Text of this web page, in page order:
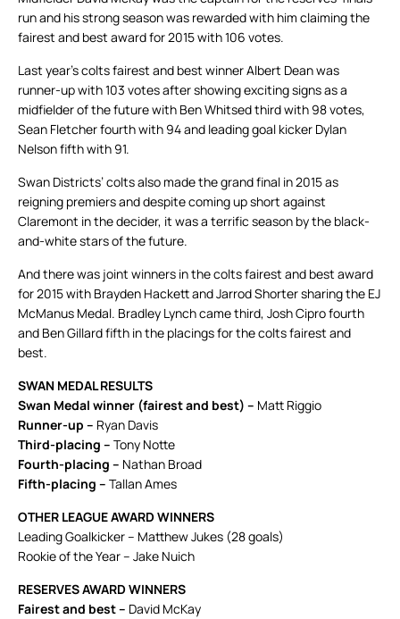
run and his strong season was rewarded with him claiming the
fairest and best award for 2015 with 106 votes.
Last year’s colts fairest and best winner Albert Dean was
runner-up with 103 votes after showing exciting signs as a
midfielder of the future with Ben Whitsed third with 98 votes,
Sean Fletcher fourth with 94 and leading goal kicker Dylan
Nelson fifth with 91.
Swan Districts’ colts also made the grand final in 2015 as
reigning premiers and despite coming up short against
Claremont in the decider, it was a terrific season by the black-
and-white stars of the future.
And there was joint winners in the colts fairest and best award
for 2015 with Brayden Hackett and Jarrod Shorter sharing the EJ
McManus Medal. Bradley Lynch came third, Josh Cipro fourth
and Ben Gillard fifth in the placings for the colts fairest and
best.
SWAN MEDAL RESULTS
Swan Medal winner (fairest and best) – Matt Riggio
Runner-up – Ryan Davis
Third-placing – Tony Notte
Fourth-placing – Nathan Broad
Fifth-placing – Tallan Ames
OTHER LEAGUE AWARD WINNERS
Leading Goalkicker – Matthew Jukes (28 goals)
Rookie of the Year – Jake Nuich
RESERVES AWARD WINNERS
Fairest and best – David McKay